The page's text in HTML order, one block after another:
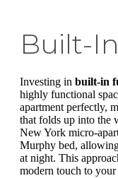
Built-
Investing in built-in
highly functional
apartment perfectly,
that folds up into the
New York micro-
Murphy bed,
at night. This
modern touch to your